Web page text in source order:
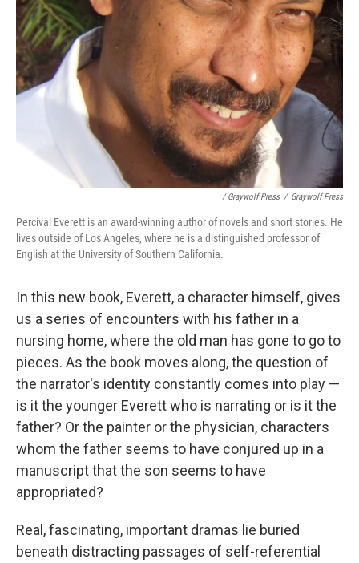
/ Graywolf Press / Graywolf Press
Percival Everett is an award-winning author of novels and short stories. He
lives outside of Los Angeles, where he is a distinguished professor of
English at the University of Southern California.
In this new book, Everett, a character himself, gives
us a series of encounters with his father in a
nursing home, where the old man has gone to go to
pieces. As the book moves along, the question of
the narrator's identity constantly comes into play —
is it the younger Everett who is narrating or is it the
father? Or the painter or the physician, characters
whom the father seems to have conjured up in a
manuscript that the son seems to have
appropriated?
Real, fascinating, important dramas lie buried
beneath distracting passages of self-referential